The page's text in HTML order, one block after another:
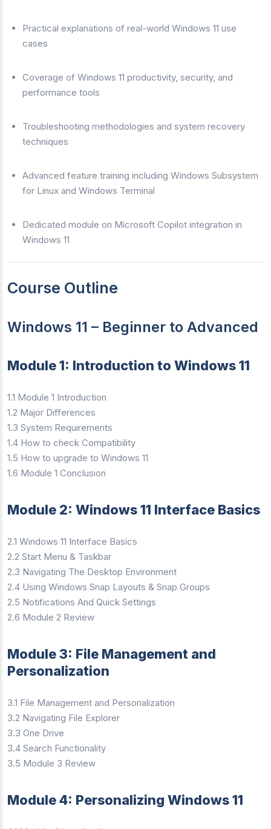
Practical explanations of real-world Windows 11 use
cases
Coverage of Windows 11 productivity, security, and
performance tools
Troubleshooting methodologies and system recovery
techniques
Advanced feature training including Windows Subsystem
for Linux and Windows Terminal
Dedicated module on Microsoft Copilot integration in
Windows 11
Course Outline
Windows 11 – Beginner to Advanced
Module 1: Introduction to Windows 11
1.1 Module 1 Introduction
1.2 Major Differences
1.3 System Requirements
1.4 How to check Compatibility
1.5 How to upgrade to Windows 11
1.6 Module 1 Conclusion
Module 2: Windows 11 Interface Basics
2.1 Windows 11 Interface Basics
2.2 Start Menu & Taskbar
2.3 Navigating The Desktop Environment
2.4 Using Windows Snap Layouts & Snap Groups
2.5 Notifications And Quick Settings
2.6 Module 2 Review
Module 3: File Management and
Personalization
3.1 File Management and Personalization
3.2 Navigating File Explorer
3.3 One Drive
3.4 Search Functionality
3.5 Module 3 Review
Module 4: Personalizing Windows 11